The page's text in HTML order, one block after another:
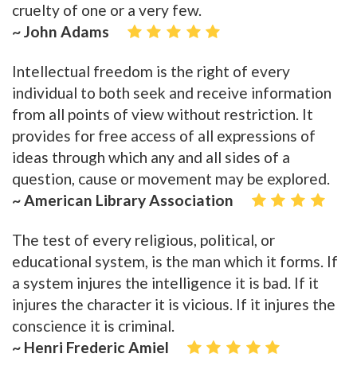
cruelty of one or a very few.
~ John Adams
Intellectual freedom is the right of every
individual to both seek and receive information
from all points of view without restriction. It
provides for free access of all expressions of
ideas through which any and all sides of a
question, cause or movement may be explored.
~ American Library Association
The test of every religious, political, or
educational system, is the man which it forms. If
a system injures the intelligence it is bad. If it
injures the character it is vicious. If it injures the
conscience it is criminal.
~ Henri Frederic Amiel